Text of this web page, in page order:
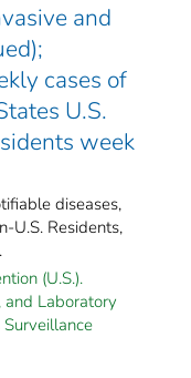
and
cases of
U.S.
week
diseases,
U.S. Residents,
(U.S.).
and Laboratory